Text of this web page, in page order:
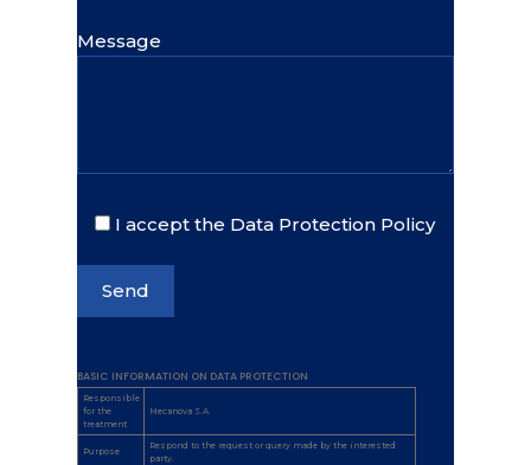
Message
I accept the Data Protection Policy
BASIC INFORMATION ON DATA PROTECTION
Responsible
for the
treatment
Mecanova S.A.
Purpose
Respond to the request or query made by the interested
party.